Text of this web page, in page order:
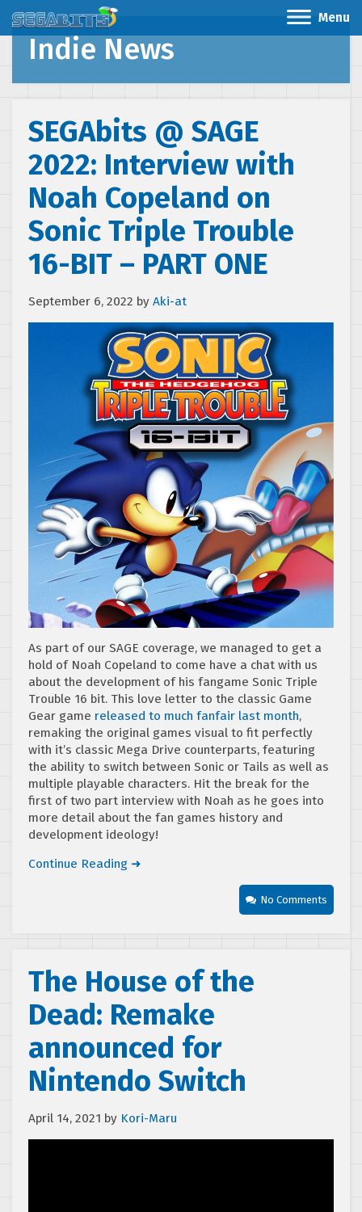
Menu
Indie News
SEGAbits @ SAGE
2022: Interview with
Noah Copeland on
Sonic Triple Trouble
16-BIT – PART ONE
September 6, 2022 by Aki-at
As part of our SAGE coverage, we managed to get a
hold of Noah Copeland to come have a chat with us
about the development of his fangame Sonic Triple
Trouble 16 bit. This love letter to the classic Game
Gear game released to much fanfair last month,
remaking the original games visual to fit perfectly
with it’s classic Mega Drive counterparts, featuring
the ability to switch between Sonic or Tails as well as
multiple playable characters. Hit the break for the
first of two part interview with Noah as he goes into
more detail about the fan games history and
development ideology!
Continue Reading ➜
No Comments
The House of the
Dead: Remake
announced for
Nintendo Switch
April 14, 2021 by Kori-Maru